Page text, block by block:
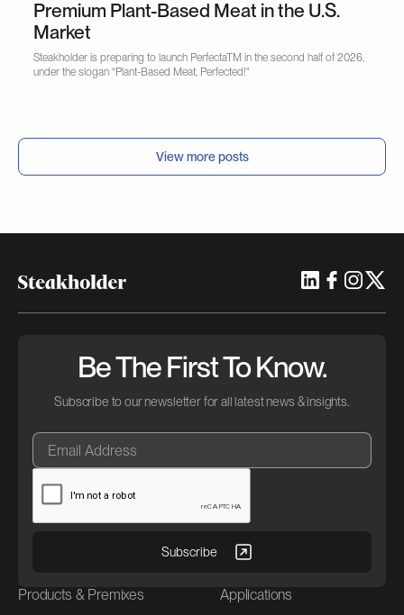
Premium Plant-Based Meat in the U.S.
Market
Steakholder is preparing to launch PerfectaTM in the second half of 2026,
under the slogan “Plant-Based Meat, Perfected!"
View more posts
Be The First To Know.
Subscribe to our newsletter for all latest news & insights.
Products & Premixes Applications